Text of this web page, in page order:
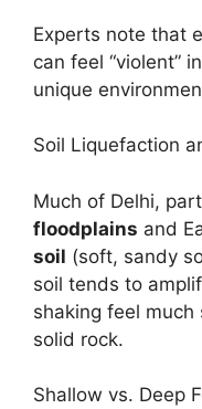
Experts note that
can feel “violent”
unique
Soil Liquefaction
Much of Delhi,
floodplains and
soil (soft, sandy
soil tends to
shaking feel
solid rock.
Shallow vs. Deep